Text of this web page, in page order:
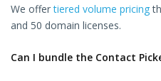
We offertiered volume pricing
and 50 domain licenses.
Can I bundle the Contact